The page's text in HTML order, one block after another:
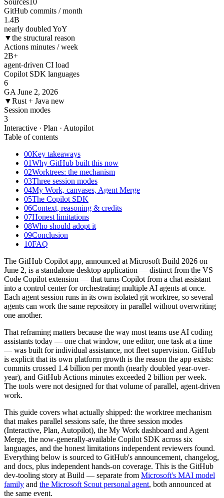
GitHub commits / month
1.4B
nearly doubled YoY
▼the structural reason
Actions minutes / week
2B+
agent-driven CI load
Copilot SDK languages
6
GA June 2, 2026
▼Rust + Java new
Session modes
3
Interactive · Plan · Autopilot
Table of contents
00Key takeaways
01Why GitHub built this now
02Worktrees: the mechanism
03Three session modes
04My Work, canvases, Agent Merge
05The Copilot SDK
06Context, reasoning & credits
07Honest limitations
08Who should adopt it
09Conclusion
10FAQ
The GitHub Copilot app, announced at Microsoft Build 2026 on
June 2, is a standalone desktop application — distinct from the VS
Code Copilot extension — that turns Copilot from a chat assistant
into a control center for orchestrating multiple AI agents at once.
Each agent session runs in its own isolated git worktree, so several
agents can work the same repository in parallel without overwriting
one another.
That reframing matters because the way most teams use AI coding
assistants today — one chat window, one editor, one task at a time
— was built for individual assistance, not fleet supervision. GitHub
is explicit that its own platform growth is the reason the app exists:
commits crossed 1.4 billion per month (nearly doubled year-over-
year), and GitHub Actions minutes exceeded 2 billion per week.
The tools were not designed for that volume of parallel, agent-driven
work.
This guide covers what actually shipped: the worktree mechanism
that makes parallel sessions safe, the three session modes
(Interactive, Plan, Autopilot), the My Work dashboard and Agent
Merge, the now-generally-available Copilot SDK across six
languages, and the honest limitations independent reviewers found.
Everything below is sourced to GitHub's announcement, changelog,
and docs, plus independent hands-on coverage. This is the GitHub
dev-tooling story at Build — separate from Microsoft's MAI model
family and the Microsoft Scout personal agent, both announced at
the same event.